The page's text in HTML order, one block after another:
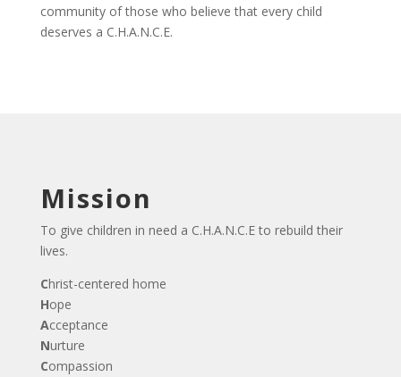
community of those who believe that every child
deserves a C.H.A.N.C.E.
Mission
To give children in need a C.H.A.N.C.E to rebuild their
lives.
Christ-centered home
Hope
Acceptance
Nurture
Compassion